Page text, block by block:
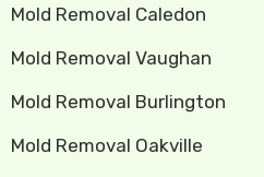
Mold Removal Caledon
Mold Removal Vaughan
Mold Removal Burlington
Mold Removal Oakville